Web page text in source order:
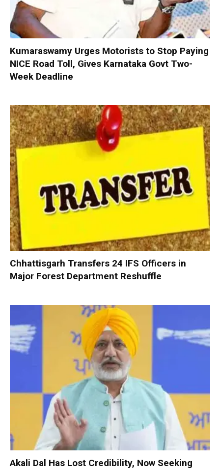
Kumaraswamy Urges Motorists to Stop Paying
NICE Road Toll, Gives Karnataka Govt Two-
Week Deadline
Chhattisgarh Transfers 24 IFS Officers in
Major Forest Department Reshuffle
Akali Dal Has Lost Credibility, Now Seeking